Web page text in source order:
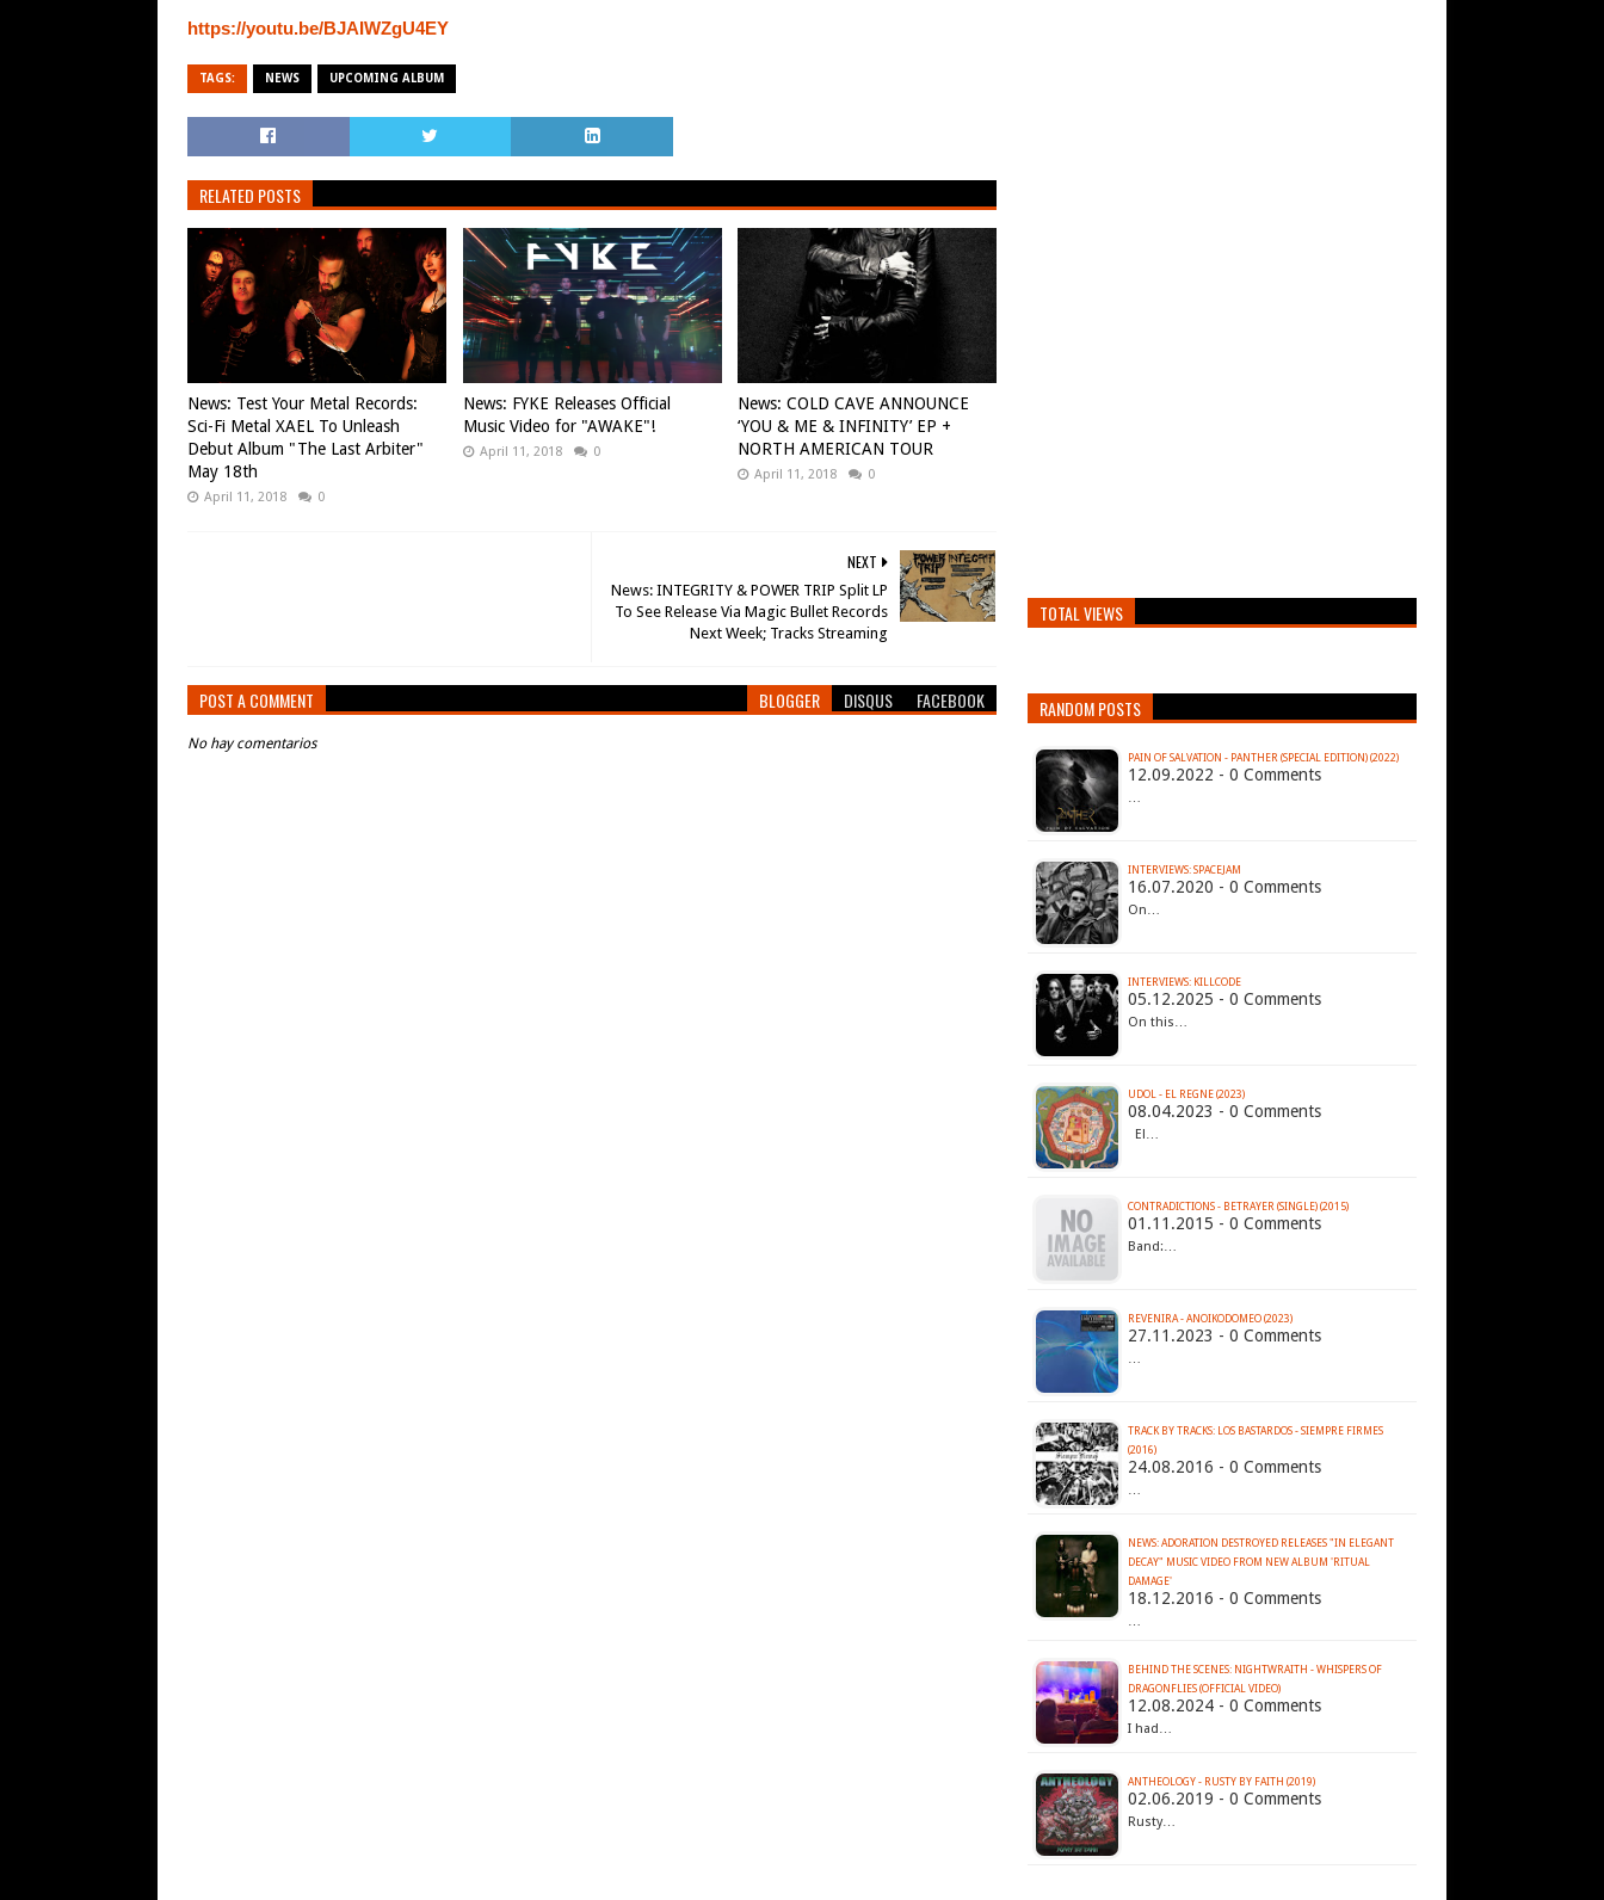
https://youtu.be/BJAIWZgU4EY
TAGS: NEWS UPCOMING ALBUM
RELATED POSTS
News: Test Your Metal Records:
Sci-Fi Metal XAEL To Unleash
Debut Album "The Last Arbiter"
May 18th
April 11, 2018 0
News: FYKE Releases Official
Music Video for "AWAKE"!
April 11, 2018 0
News: COLD CAVE ANNOUNCE
‘YOU & ME & INFINITY’ EP +
NORTH AMERICAN TOUR
April 11, 2018 0
NEXT
News: INTEGRITY & POWER TRIP Split LP
To See Release Via Magic Bullet Records
POST A COMMENT BLOGGER DISQUS FACEBOOK
No hay comentarios
TOTAL VIEWS
RANDOM POSTS
PAIN OF SALVATION - PANTHER (SPECIAL EDITION) (2022)
12.09.2022 - 0 Comments
…
INTERVIEWS: SPACEJAM
16.07.2020 - 0 Comments
On…
INTERVIEWS: KILLCODE
05.12.2025 - 0 Comments
On this…
UDOL - EL REGNE (2023)
08.04.2023 - 0 Comments
El…
CONTRADICTIONS - BETRAYER (SINGLE) (2015)
01.11.2015 - 0 Comments
Band:…
REVENIRA - ANOIKODOMEO (2023)
27.11.2023 - 0 Comments
…
TRACK BY TRACKS: LOS BASTARDOS - SIEMPRE FIRMES
(2016)
24.08.2016 - 0 Comments
…
NEWS: ADORATION DESTROYED RELEASES "IN ELEGANT
DECAY" MUSIC VIDEO FROM NEW ALBUM 'RITUAL
DAMAGE'
18.12.2016 - 0 Comments
…
BEHIND THE SCENES: NIGHTWRAITH - WHISPERS OF
DRAGONFLIES (OFFICIAL VIDEO)
12.08.2024 - 0 Comments
I had…
ANTHEOLOGY - RUSTY BY FAITH (2019)
02.06.2019 - 0 Comments
Rusty…